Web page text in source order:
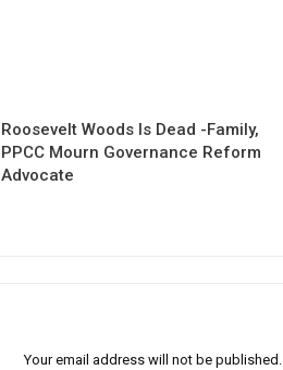
Roosevelt Woods Is Dead -Family,
PPCC Mourn Governance Reform
Advocate
Your email address will not be published.